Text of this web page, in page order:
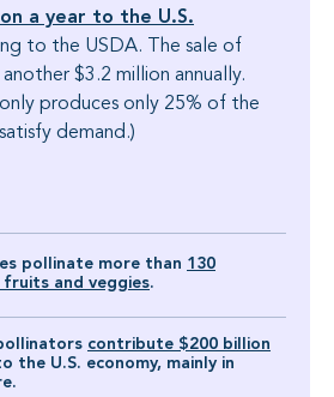
a year to the U.S.
to the USDA. The sale of
$3.2 million annually.
produces only 25% of the
demand.)
pollinate more than 130
and veggies.
contribute $200 billion
the U.S. economy, mainly in